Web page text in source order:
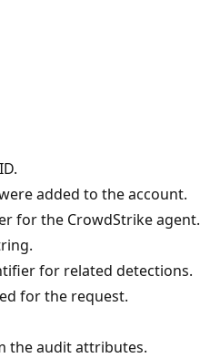
added to the account.
for the CrowdStrike agent.
for related detections.
for the request.
the audit attributes.